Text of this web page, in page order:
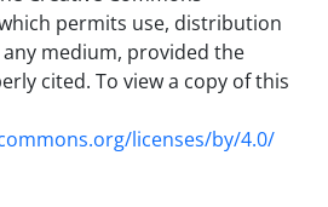
permits use, distribution
medium, provided the
cited. To view a copy of this
licenses/by/4.0/